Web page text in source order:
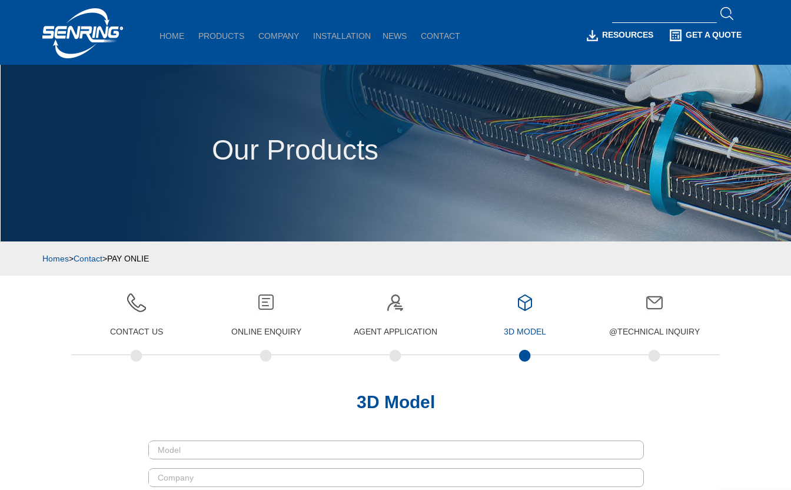
HOME PRODUCTS COMPANY INSTALLATION NEWS CONTACT RESOURCES GET A QUOTE
Our Products
Homes>Contact>PAY ONLIE
CONTACT US
• ONLINE ENQUIRY
• AGENT APPLICATION
• 3D MODEL
• @TECHNICAL INQUIRY
•
3D Model